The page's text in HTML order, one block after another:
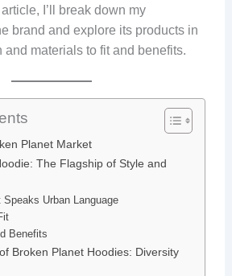
I’ll break down my
brand and explore its products in
and materials to fit and benefits.
Planet Market
The Flagship of Style and
Speaks Urban Language
Benefits
Broken Planet Hoodies: Diversity